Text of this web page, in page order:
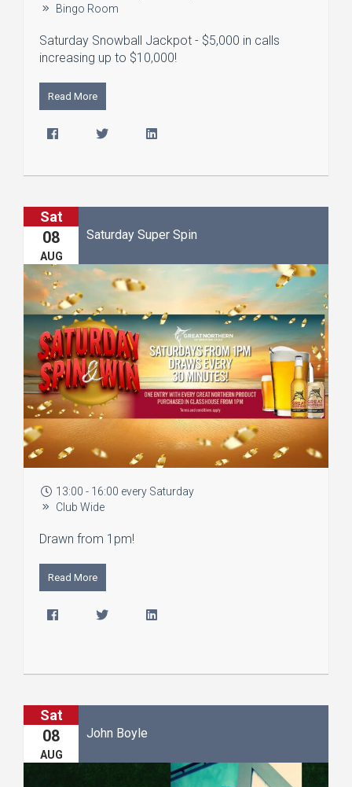
Bingo Room
Saturday Snowball Jackpot - $5,000 in calls
increasing up to $10,000!
Read More
Sat
08
AUG
Saturday Super Spin
13:00 - 16:00 every Saturday
Club Wide
Drawn from 1pm!
Read More
Sat
08
AUG
John Boyle